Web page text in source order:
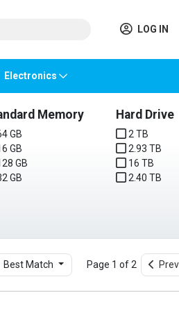
LOG IN
Electronics
Memory
GB
GB
GB
GB
Hard Drive
2 TB
2.93 TB
16 TB
2.40 TB
Best Match Page 1 of 2 Prev